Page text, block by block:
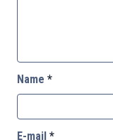
Name *
E-mail *